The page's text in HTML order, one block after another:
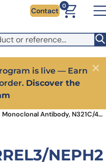
the EU. Switch to the
local shipping.
Contact
0
is live — Earn
Discover the
Close
Anti-Mouse KIRREL3/NEPH2 Monoclonal Antibody, N321C/49R
NEPH2